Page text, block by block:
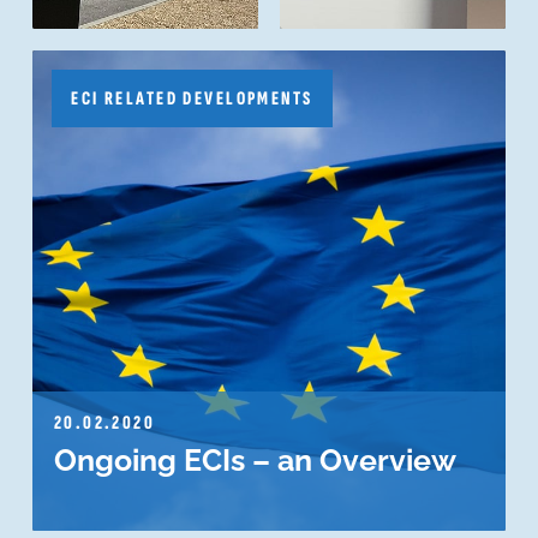
ECI RELATED DEVELOPMENTS
20.02.2020
Ongoing ECIs – an Overview